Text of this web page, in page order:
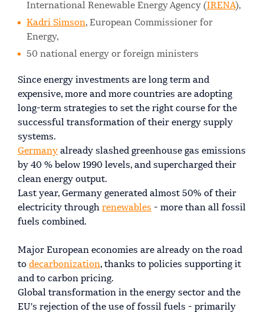
International Renewable Energy Agency (IRENA),
Kadri Simson, European Commissioner for
Energy,
50 national energy or foreign ministers
Since energy investments are long term and
expensive, more and more countries are adopting
long-term strategies to set the right course for the
successful transformation of their energy supply
systems.
Germany already slashed greenhouse gas emissions
by 40 % below 1990 levels, and supercharged their
clean energy output.
Last year, Germany generated almost 50% of their
electricity through renewables - more than all fossil
fuels combined.
Major European economies are already on the road
to decarbonization, thanks to policies supporting it
and to carbon pricing.
Global transformation in the energy sector and the
EU's rejection of the use of fossil fuels - primarily